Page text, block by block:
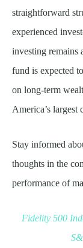
straightforward
experienced
investing remains
fund is expected
on long-term
America’s largest
Stay informed
thoughts in the
performance of
Fidelity 500